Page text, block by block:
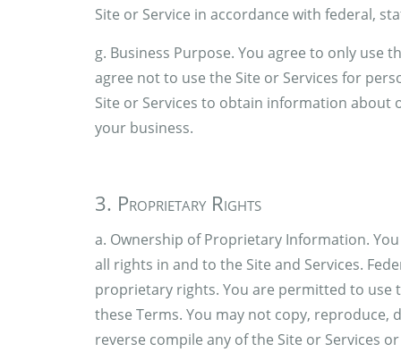
Site or Service in accordance with federal,
g. Business Purpose. You agree to only use
agree not to use the Site or Services for
Site or Services to obtain information
your business.
3. Proprietary Rights
a. Ownership of Proprietary Information.
all rights in and to the Site and Services.
proprietary rights. You are permitted to use
these Terms. You may not copy,
reverse compile any of the Site or Services